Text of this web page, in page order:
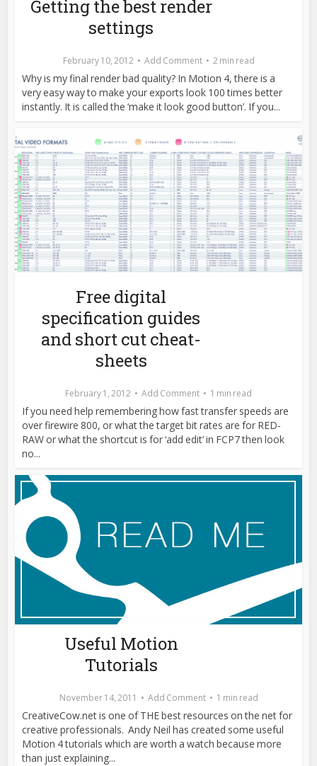
Getting the best render
settings
February 10, 2012 Add Comment 2 min read
Why is my final render bad quality? In Motion 4, there is a
very easy way to make your exports look 100 times better
instantly. It is called the ‘make it look good button’. If you...
Free digital
specification guides
and short cut cheat-
sheets
February 1, 2012 Add Comment 1 min read
If you need help remembering how fast transfer speeds are
over firewire 800, or what the target bit rates are for RED-
RAW or what the shortcut is for ‘add edit’ in FCP7 then look
no...
Useful Motion
Tutorials
November 14, 2011 Add Comment 1 min read
CreativeCow.net is one of THE best resources on the net for
creative professionals. Andy Neil has created some useful
Motion 4 tutorials which are worth a watch because more
than just explaining...